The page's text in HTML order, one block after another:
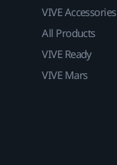
VIVE Accessories
All Products
VIVE Ready
VIVE Mars